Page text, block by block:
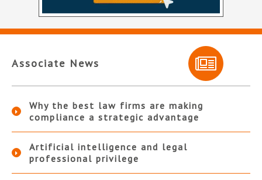
Associate News
Why the best law firms are making
compliance a strategic advantage
Artificial intelligence and legal
professional privilege